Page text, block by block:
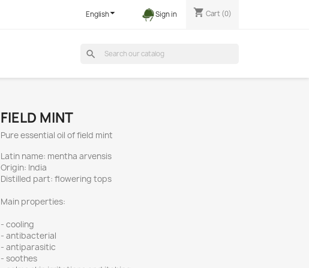
English Sign in shopping_cart Cart (0)
search
FIELD MINT
Pure essential oil of field mint
Latin name: mentha arvensis
Origin: India
Distilled part: flowering tops
Main properties:
- cooling
- antibacterial
- antiparasitic
- soothes